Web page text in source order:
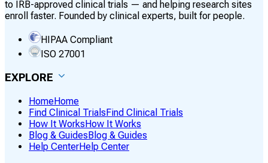
to IRB-approved clinical trials — and helping research sites
enroll faster. Founded by clinical experts, built for people.
HIPAA Compliant
ISO 27001
EXPLORE
HomeHome
Find Clinical TrialsFind Clinical Trials
How It WorksHow It Works
Blog & GuidesBlog & Guides
Help CenterHelp Center